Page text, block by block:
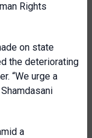
Rights
on state
the deteriorating
“We urge a
a